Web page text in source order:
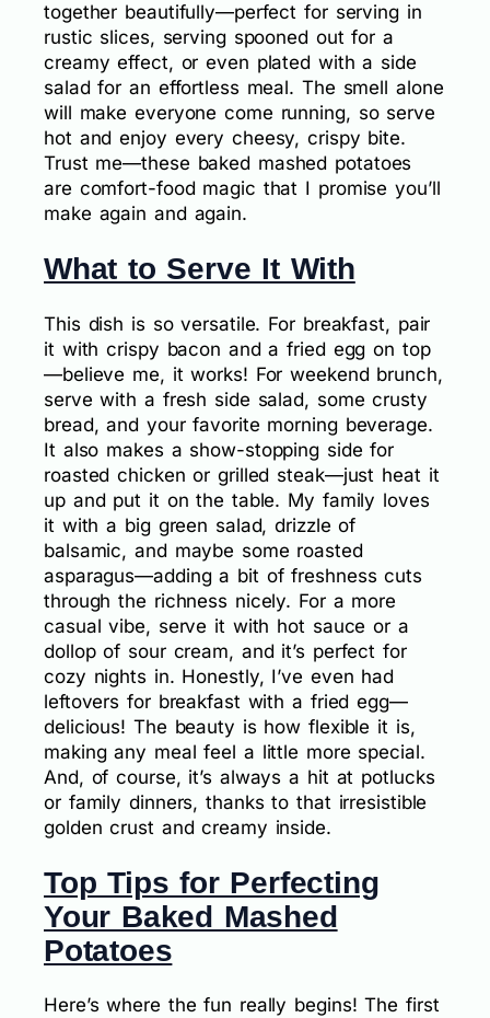
together beautifully—perfect for serving in
rustic slices, serving spooned out for a
creamy effect, or even plated with a side
salad for an effortless meal. The smell alone
will make everyone come running, so serve
hot and enjoy every cheesy, crispy bite.
Trust me—these baked mashed potatoes
are comfort-food magic that I promise you’ll
make again and again.
What to Serve It With
This dish is so versatile. For breakfast, pair
it with crispy bacon and a fried egg on top
—believe me, it works! For weekend brunch,
serve with a fresh side salad, some crusty
bread, and your favorite morning beverage.
It also makes a show-stopping side for
roasted chicken or grilled steak—just heat it
up and put it on the table. My family loves
it with a big green salad, drizzle of
balsamic, and maybe some roasted
asparagus—adding a bit of freshness cuts
through the richness nicely. For a more
casual vibe, serve it with hot sauce or a
dollop of sour cream, and it’s perfect for
cozy nights in. Honestly, I’ve even had
leftovers for breakfast with a fried egg—
delicious! The beauty is how flexible it is,
making any meal feel a little more special.
And, of course, it’s always a hit at potlucks
or family dinners, thanks to that irresistible
golden crust and creamy inside.
Top Tips for Perfecting
Your Baked Mashed
Potatoes
Here’s where the fun really begins! The first